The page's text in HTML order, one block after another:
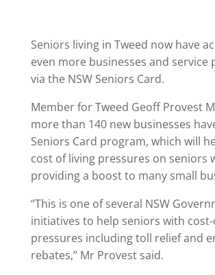
Seniors living in Tweed now have
even more businesses and service
via the NSW Seniors Card.
Member for Tweed Geoff Provest
more than 140 new businesses
Seniors Card program, which will
cost of living pressures on seniors
providing a boost to many small
“This is one of several NSW
initiatives to help seniors with
pressures including toll relief and
rebates,” Mr Provest said.